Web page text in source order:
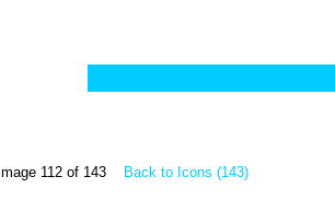
Image 112 of 143 Back to Icons (143)